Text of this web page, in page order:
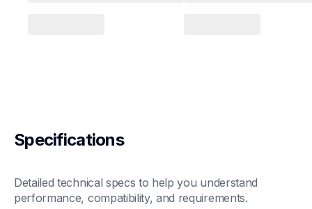
Specifications
Detailed technical specs to help you understand
performance, compatibility, and requirements.